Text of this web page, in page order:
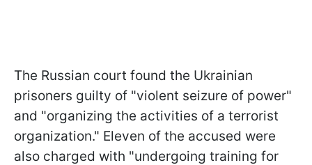
The Russian court found the Ukrainian
prisoners guilty of "violent seizure of power"
and "organizing the activities of a terrorist
organization." Eleven of the accused were
also charged with "undergoing training for